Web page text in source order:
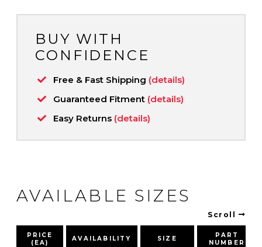
BUY WITH
CONFIDENCE
Free & Fast Shipping (details)
Guaranteed Fitment (details)
Easy Returns (details)
AVAILABLE SIZES
Scroll
PRICE
(EA)
AVAILABILITY SIZE
PART
NUMBER